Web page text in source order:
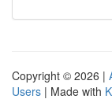
Copyright © 2026 |
Users | Made with